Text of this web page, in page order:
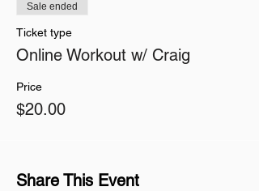
Sale ended
Ticket type
Online Workout w/ Craig
Price
$20.00
Share This Event